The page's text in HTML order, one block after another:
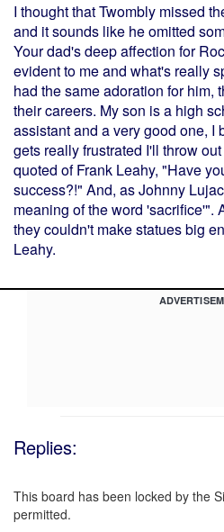
I thought that Twombly missed
and it sounds like he omitted
Your dad's deep affection for
evident to me and what's really
had the same adoration for him,
their careers. My son is a high
assistant and a very good one, I
gets really frustrated I'll throw
quoted of Frank Leahy, "Have
success?!" And, as Johnny
meaning of the word 'sacrifice'".
they couldn't make statues big
Leahy.
Replies:
This board has been locked by the
permitted.